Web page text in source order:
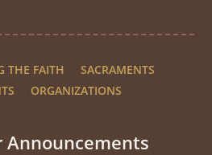
THE FAITH
SACRAMENTS
ORGANIZATIONS
Announcements